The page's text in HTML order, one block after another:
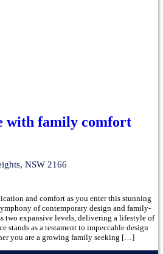
with family comfort
NSW 2166
and comfort as you enter this stunning
of contemporary design and family-
two expansive levels, delivering a lifestyle of
stands as a testament to impeccable design
you are a growing family seeking […]